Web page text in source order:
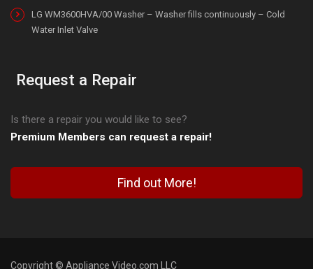
LG WM3600HVA/00 Washer – Washer fills continuously – Cold
Water Inlet Valve
Request a Repair
Is there a repair you would like to see?
Premium Members can request a repair!
Find out More!
Copyright © Appliance Video.com LLC